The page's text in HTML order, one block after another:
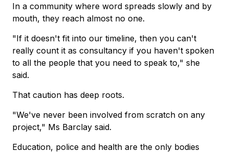
In a community where word spreads slowly and by
mouth, they reach almost no one.
"If it doesn't fit into our timeline, then you can't
really count it as consultancy if you haven't spoken
to all the people that you need to speak to," she
said.
That caution has deep roots.
"We've never been involved from scratch on any
project," Ms Barclay said.
Education, police and health are the only bodies